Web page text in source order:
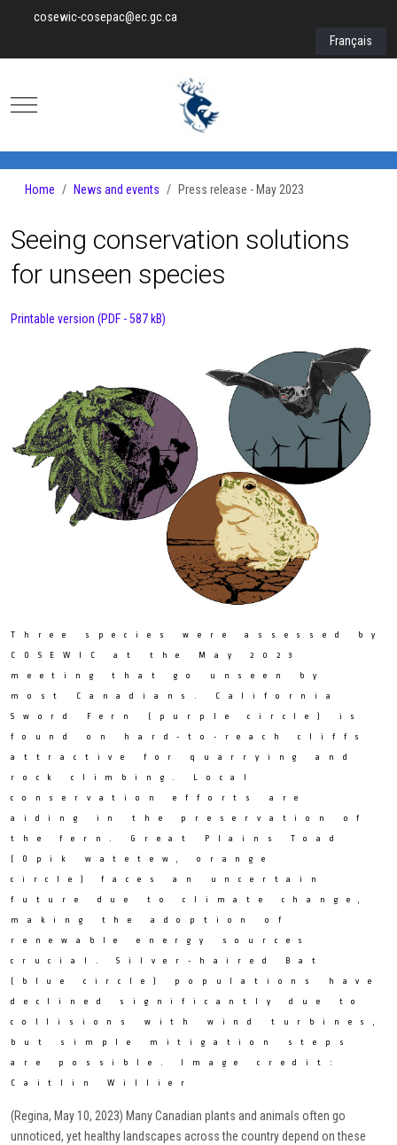
cosewic-cosepac@ec.gc.ca
Select your
Français
Mobile Menu Toggle
Home News and events Press release - May 2023
Seeing conservation solutions
for unseen species
Printable version (PDF - 587 kB)
Three species were assessed by
COSEWIC at the May 2023
meeting that go unseen by
most Canadians. California
Sword Fern (purple circle) is
found on hard-to-reach cliffs
attractive for quarrying and
rock climbing. Local
conservation efforts are
aiding in the preservation of
the fern. Great Plains Toad
(Opik watetew, orange
circle) faces an uncertain
future due to climate change,
making the adoption of
renewable energy sources
crucial. Silver-haired Bat
(blue circle) populations have
declined significantly due to
collisions with wind turbines,
but simple mitigation steps
are possible. Image credit:
Caitlin Willier
(Regina, May 10, 2023) Many Canadian plants and animals often go
unnoticed, yet healthy landscapes across the country depend on these